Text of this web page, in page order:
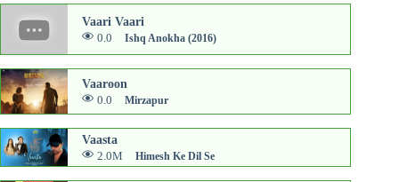
Vaari Vaari
0.0 Ishq Anokha (2016)
Vaaroon
0.0 Mirzapur
Vaasta
2.0M Himesh Ke Dil Se